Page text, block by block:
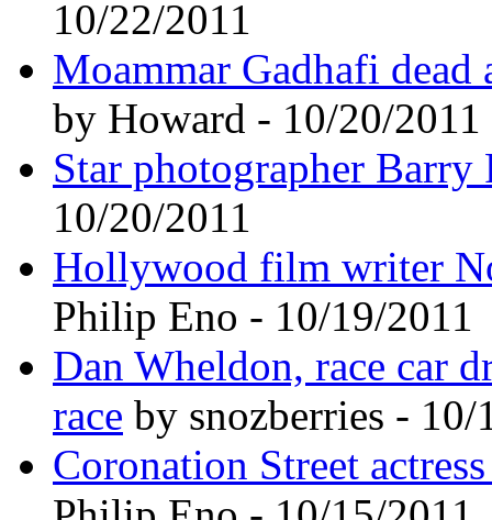
10/22/2011
Moammar Gadhafi
by Howard - 10/20/2011
Star photographer
10/20/2011
Hollywood film writer
Philip Eno - 10/19/2011
Dan Wheldon, race car
race by snozberries - 10/
Coronation Street